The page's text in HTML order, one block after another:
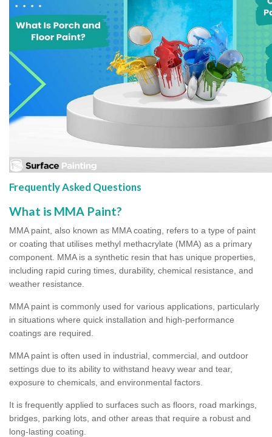
Frequently Asked Questions
What is MMA Paint?
MMA paint, also known as MMA coating, refers to a type of paint
or coating that utilises methyl methacrylate (MMA) as a primary
component. MMA is a synthetic resin that has unique properties,
including rapid curing times, durability, chemical resistance, and
weather resistance.
MMA paint is commonly used for various applications, particularly
in situations where quick installation and high-performance
coatings are required.
MMA paint is often used in industrial, commercial, and outdoor
settings due to its ability to withstand heavy wear and tear,
exposure to chemicals, and environmental factors.
It is frequently applied to surfaces such as floors, road markings,
bridges, parking lots, and other areas that require a robust and
long-lasting coating.